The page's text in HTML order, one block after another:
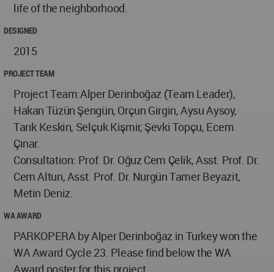
life of the neighborhood.
DESIGNED
2015
PROJECT TEAM
Project Team:Alper Derinboğaz (Team Leader),
Hakan Tüzün Şengün, Orçun Girgin, Aysu Aysoy,
Tarık Keskin, Selçuk Kişmir, Şevki Topçu, Ecem
Çınar.
Consultation: Prof. Dr. Oğuz Cem Çelik, Asst. Prof. Dr.
Cem Altun, Asst. Prof. Dr. Nurgün Tamer Beyazit,
Metin Deniz.
WA AWARD
PARKOPERA by Alper Derinboğaz in Turkey won the
WA Award Cycle 23. Please find below the WA